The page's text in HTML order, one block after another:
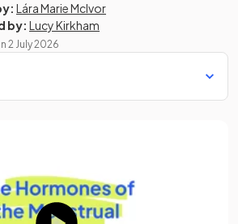
Lára Marie McIvor
by: Lucy Kirkham
2 July 2026